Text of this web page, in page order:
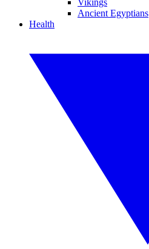
Vikings
Ancient Egyptians
Health